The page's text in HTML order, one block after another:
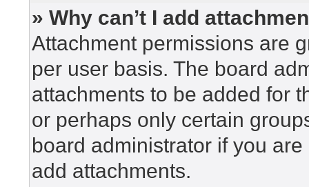
» Why can’t I add
Attachment permissions are
per user basis. The board
attachments to be added for
or perhaps only certain
board administrator if you
add attachments.